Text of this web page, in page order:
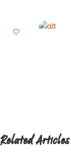
Related Articles